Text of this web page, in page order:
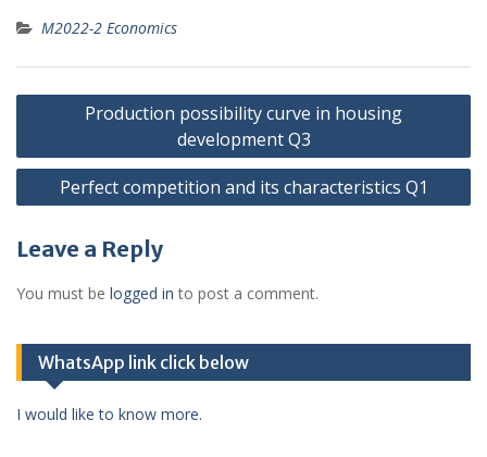
M2022-2 Economics
Post
Production possibility curve in housing
development Q3
Perfect competition and its characteristics Q1
Leave a Reply
You must be logged in to post a comment.
WhatsApp link click below
I would like to know more.